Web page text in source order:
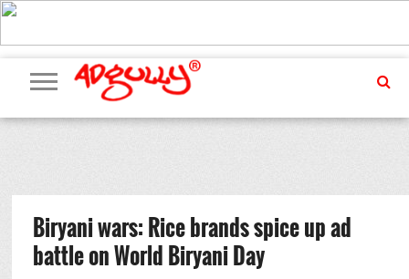
ADVERTISING
MARKETING
MEDIA
PR
EXCLUSIVES
EVENTS
UPCOMING
EVENTS
INTERNATIONAL
OUR
TEAM
Biryani wars: Rice brands spice up ad
battle on World Biryani Day